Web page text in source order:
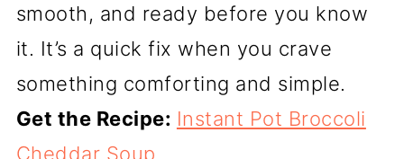
smooth, and ready before you know
it. It’s a quick fix when you crave
something comforting and simple.
Get the Recipe: Instant Pot Broccoli
Cheddar Soup